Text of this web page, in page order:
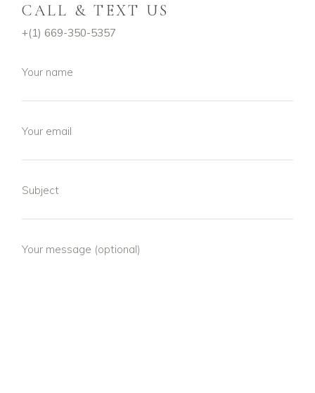
CALL & TEXT US
+(1) 669-350-5357
Your name
Your email
Subject
Your message (optional)